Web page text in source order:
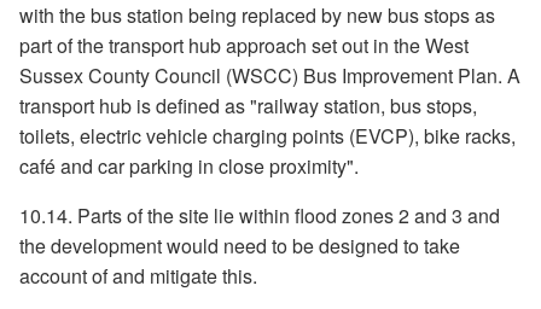
with the bus station being replaced by new bus stops as
part of the transport hub approach set out in the West
Sussex County Council (WSCC) Bus Improvement Plan. A
transport hub is defined as "railway station, bus stops,
toilets, electric vehicle charging points (EVCP), bike racks,
café and car parking in close proximity".
10.14. Parts of the site lie within flood zones 2 and 3 and
the development would need to be designed to take
account of and mitigate this.